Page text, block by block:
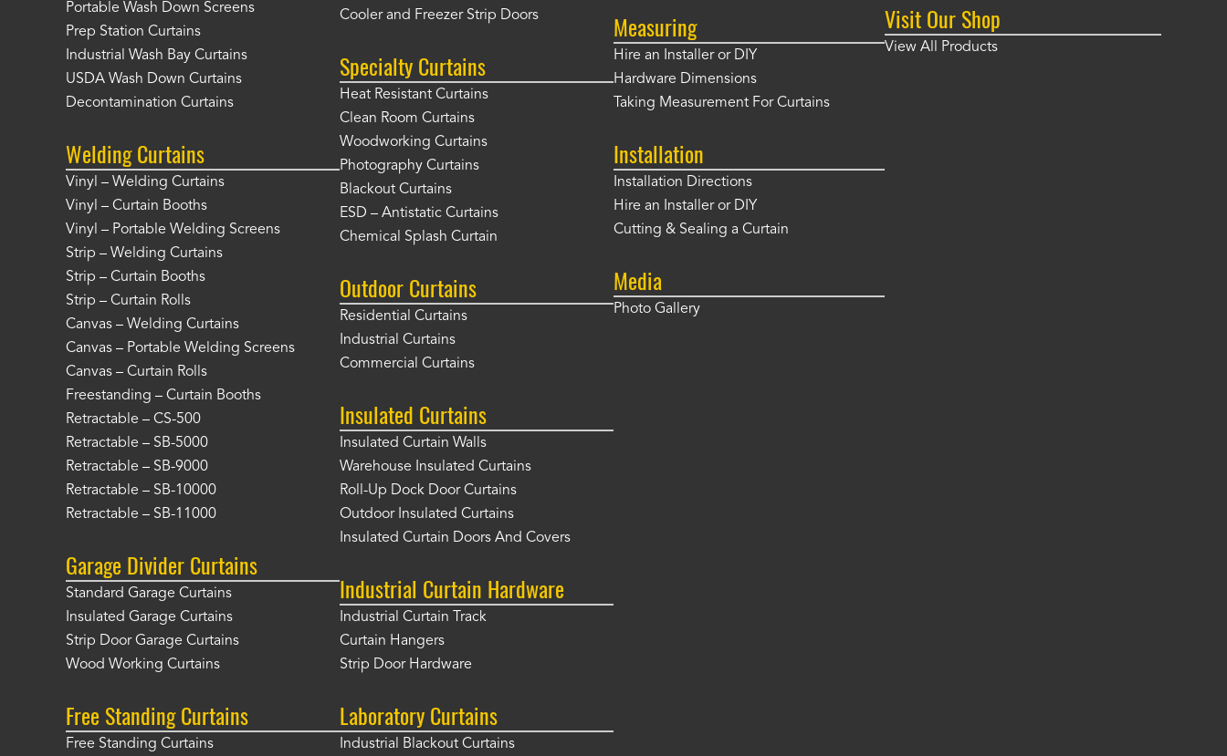
Portable Wash Down Screens
Prep Station Curtains
Industrial Wash Bay Curtains
USDA Wash Down Curtains
Decontamination Curtains
Welding Curtains
Vinyl – Welding Curtains
Vinyl – Curtain Booths
Vinyl – Portable Welding Screens
Strip – Welding Curtains
Strip – Curtain Booths
Strip – Curtain Rolls
Canvas – Welding Curtains
Canvas – Portable Welding Screens
Canvas – Curtain Rolls
Freestanding – Curtain Booths
Retractable – CS-500
Retractable – SB-5000
Retractable – SB-9000
Retractable – SB-10000
Retractable – SB-11000
Garage Divider Curtains
Standard Garage Curtains
Insulated Garage Curtains
Strip Door Garage Curtains
Wood Working Curtains
Free Standing Curtains
Free Standing Curtains
Cooler and Freezer Strip Doors
Specialty Curtains
Heat Resistant Curtains
Clean Room Curtains
Woodworking Curtains
Photography Curtains
Blackout Curtains
ESD – Antistatic Curtains
Chemical Splash Curtain
Outdoor Curtains
Residential Curtains
Industrial Curtains
Commercial Curtains
Insulated Curtains
Insulated Curtain Walls
Warehouse Insulated Curtains
Roll-Up Dock Door Curtains
Outdoor Insulated Curtains
Insulated Curtain Doors And Covers
Industrial Curtain Hardware
Industrial Curtain Track
Curtain Hangers
Strip Door Hardware
Laboratory Curtains
Industrial Blackout Curtains
Measuring
Hire an Installer or DIY
Hardware Dimensions
Taking Measurement For Curtains
Installation
Installation Directions
Hire an Installer or DIY
Cutting & Sealing a Curtain
Media
Photo Gallery
Visit Our Shop
View All Products